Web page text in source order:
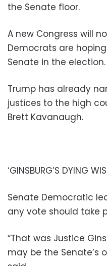
the Senate floor.
A new Congress will
Democrats are
Senate in the election.
Trump has already
justices to the high
Brett Kavanaugh.
‘GINSBURG’S DYING
Senate Democratic
any vote should take
“That was Justice
may be the Senate’s